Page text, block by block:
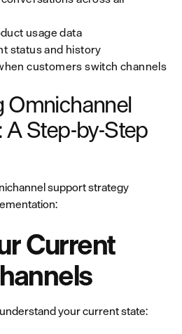
usage data
status and history
customers switch channels
Omnichannel
A Step-by-Step
support strategy
Current
your current state: